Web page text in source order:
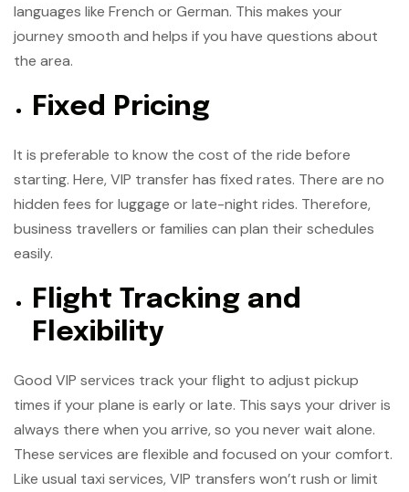
languages like French or German. This makes your
journey smooth and helps if you have questions about
the area.
Fixed Pricing
It is preferable to know the cost of the ride before
starting. Here, VIP transfer has fixed rates. There are no
hidden fees for luggage or late-night rides. Therefore,
business travellers or families can plan their schedules
easily.
Flight Tracking and
Flexibility
Good VIP services track your flight to adjust pickup
times if your plane is early or late. This says your driver is
always there when you arrive, so you never wait alone.
These services are flexible and focused on your comfort.
Like usual taxi services, VIP transfers won’t rush or limit